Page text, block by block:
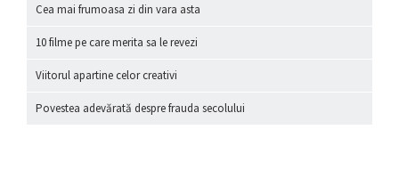
Cea mai frumoasa zi din vara asta
10 filme pe care merita sa le revezi
Viitorul apartine celor creativi
Povestea adevărată despre frauda secolului